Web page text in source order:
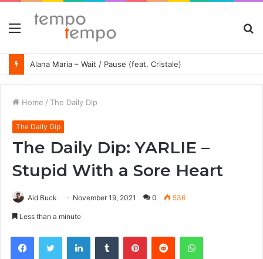
Menu
Alana Maria – Wait / Pause (feat. Cristale)
Home / The Daily Dip
The Daily Dip
The Daily Dip: YARLIE –
Stupid With a Sore Heart
Aid Buck November 19, 2021 0 536
Less than a minute
FacebookTwitter LinkedInTumblr PinterestReddit WhatsApp